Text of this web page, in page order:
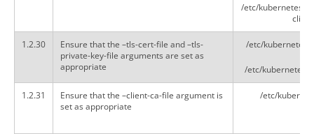
/etc/kubernetes/
1.2.30
Ensure that the –tls-cert-file and –tls-
private-key-file arguments are set as
appropriate
/etc/kubernetes/
/etc/kubernetes/
1.2.31
Ensure that the –client-ca-file argument is
set as appropriate
/etc/